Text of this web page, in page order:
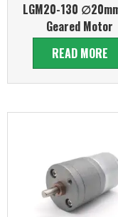
LGM20-130
Geared Motor
READ MORE